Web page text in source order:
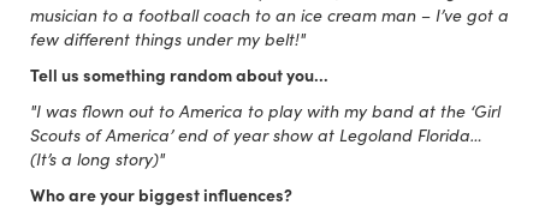
musician to a football coach to an ice cream man – I’ve got a
few different things under my belt!"
Tell us something random about you…
"I was flown out to America to play with my band at the ‘Girl
Scouts of America’ end of year show at Legoland Florida…
(It’s a long story)"
Who are your biggest influences?